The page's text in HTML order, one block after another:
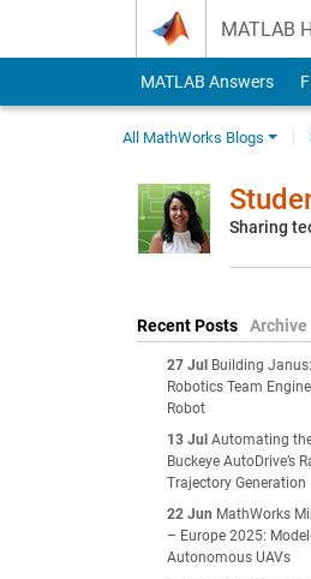
MATLAB
MATLAB Answers
All MathWorks Blogs
Sharing
Recent Posts Archive
27 Jul
Building
Robotics Team
Robot
13 Jul Automating
Buckeye AutoDrive’s
Trajectory Generation
22 Jun MathWorks
– Europe 2025:
Autonomous UAVs